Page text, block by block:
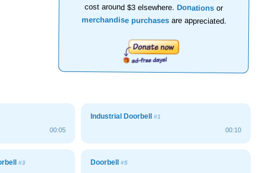
cost around $3 elsewhere.Donations or
merchandise purchasesare appreciated.
00:05
Industrial Doorbell#1
00:10
#3 Doorbell#5